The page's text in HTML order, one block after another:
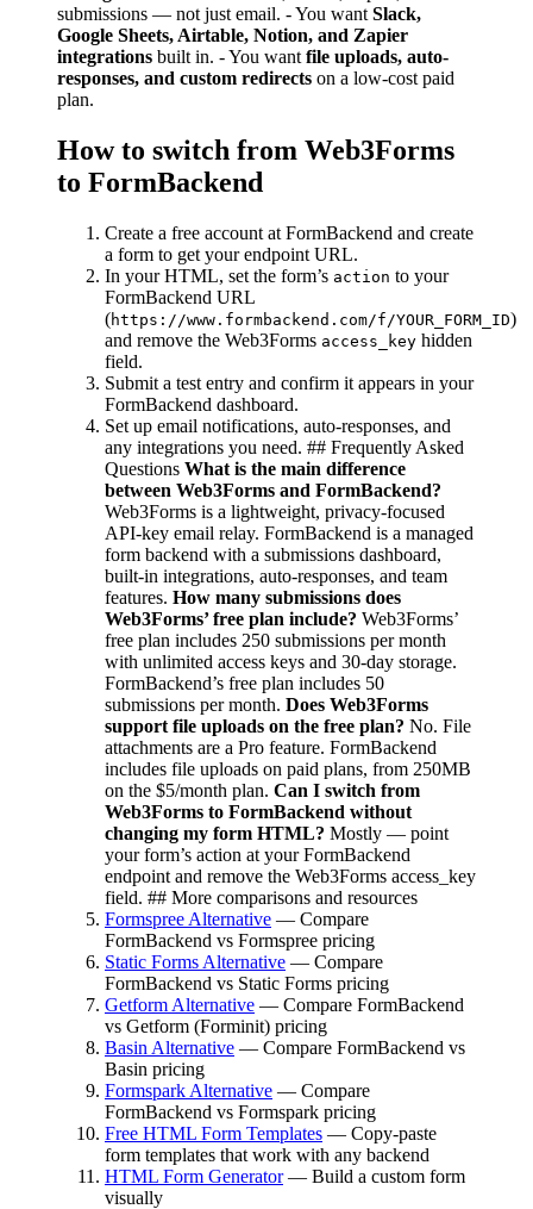
submissions — not just email. - You want Slack,
Google Sheets, Airtable, Notion, and Zapier
integrations built in. - You want file uploads, auto-
responses, and custom redirects on a low-cost paid
plan.
How to switch from Web3Forms
to FormBackend
Create a free account at FormBackend and create
a form to get your endpoint URL.
In your HTML, set the form’s action to your
FormBackend URL
(https://www.formbackend.com/f/YOUR_FORM_ID)
and remove the Web3Forms access_key hidden
field.
Submit a test entry and confirm it appears in your
FormBackend dashboard.
Set up email notifications, auto-responses, and
any integrations you need. ## Frequently Asked
Questions What is the main difference
between Web3Forms and FormBackend?
Web3Forms is a lightweight, privacy-focused
API-key email relay. FormBackend is a managed
form backend with a submissions dashboard,
built-in integrations, auto-responses, and team
features. How many submissions does
Web3Forms’ free plan include? Web3Forms’
free plan includes 250 submissions per month
with unlimited access keys and 30-day storage.
FormBackend’s free plan includes 50
submissions per month. Does Web3Forms
support file uploads on the free plan? No. File
attachments are a Pro feature. FormBackend
includes file uploads on paid plans, from 250MB
on the $5/month plan. Can I switch from
Web3Forms to FormBackend without
changing my form HTML? Mostly — point
your form’s action at your FormBackend
endpoint and remove the Web3Forms access_key
field. ## More comparisons and resources
Formspree Alternative — Compare
FormBackend vs Formspree pricing
Static Forms Alternative — Compare
FormBackend vs Static Forms pricing
Getform Alternative — Compare FormBackend
vs Getform (Forminit) pricing
Basin Alternative — Compare FormBackend vs
Basin pricing
Formspark Alternative — Compare
FormBackend vs Formspark pricing
Free HTML Form Templates — Copy-paste
form templates that work with any backend
HTML Form Generator— Build a custom form
visually